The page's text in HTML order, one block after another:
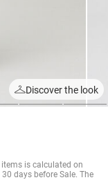
Discover the look
is calculated on
days before Sale. The